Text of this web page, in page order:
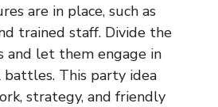
are in place, such as
trained staff. Divide the
and let them engage in
This party idea
strategy, and friendly